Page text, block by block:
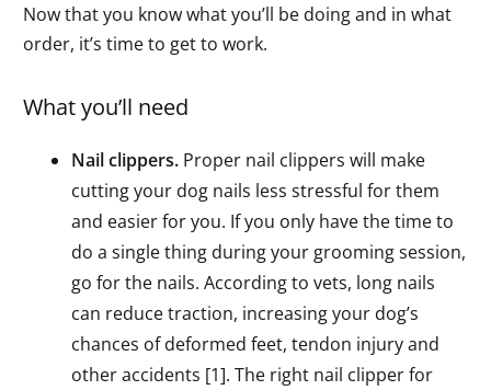
Now that you know what you’ll be doing and in what
order, it’s time to get to work.
What you’ll need
Nail clippers. Proper nail clippers will make
cutting your dog nails less stressful for them
and easier for you. If you only have the time to
do a single thing during your grooming session,
go for the nails. According to vets, long nails
can reduce traction, increasing your dog’s
chances of deformed feet, tendon injury and
other accidents [1]. The right nail clipper for